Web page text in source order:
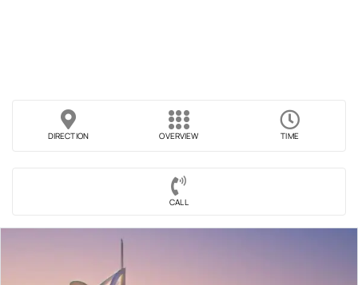
DIRECTION OVERVIEW TIME
CALL